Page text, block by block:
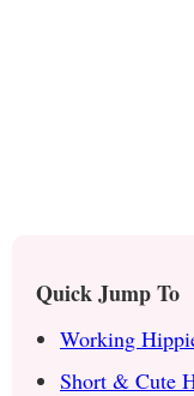
Quick Jump To
Working
Short & Cute